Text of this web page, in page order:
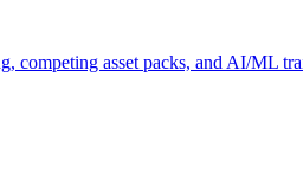
competing asset packs, and AI/ML